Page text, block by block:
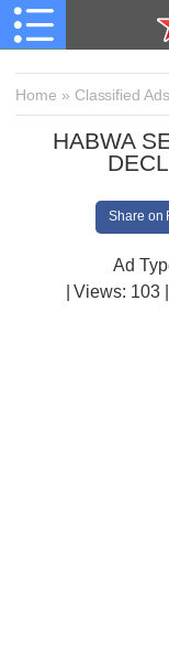
Home » Classified Ads
HABWA
Share on
Ad
| Views: 103